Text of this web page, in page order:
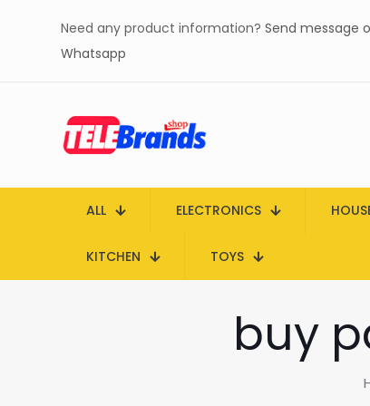
Need any product information? Send message
Whatsapp
ALL ELECTRONICS
KITCHEN TOYS
buy